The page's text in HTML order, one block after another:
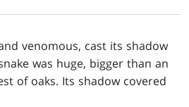
venomous, cast its shadow
was huge, bigger than an
of oaks. Its shadow covered